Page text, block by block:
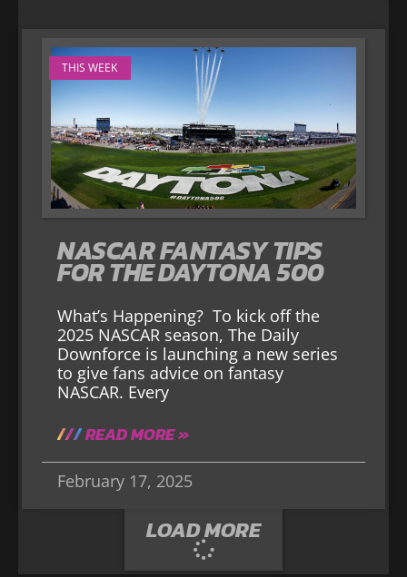
THIS WEEK
NASCAR FANTASY TIPS
FOR THE DAYTONA 500
What’s Happening? To kick off the
2025 NASCAR season, The Daily
Downforce is launching a new series
to give fans advice on fantasy
NASCAR. Every
READ MORE »
February 17, 2025
LOAD MORE